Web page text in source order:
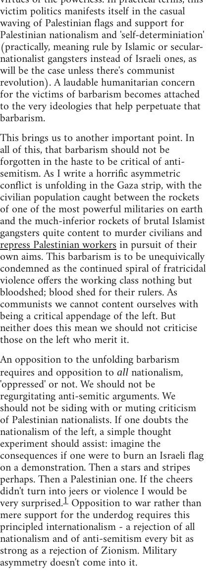
victim politics manifests itself in the casual
waving of Palestinian flags and support for
Palestinian nationalism and 'self-determiniation'
(practically, meaning rule by Islamic or secular-
nationalist gangsters instead of Israeli ones, as
will be the case unless there's communist
revolution). A laudable humanitarian concern
for the victims of barbarism becomes attached
to the very ideologies that help perpetuate that
barbarism.
This brings us to another important point. In
all of this, that barbarism should not be
forgotten in the haste to be critical of anti-
semitism. As I write a horrific asymmetric
conflict is unfolding in the Gaza strip, with the
civilian population caught between the rockets
of one of the most powerful militaries on earth
and the much-inferior rockets of brutal Islamist
gangsters quite content to murder civilians and
repress Palestinian workersin pursuit of their
own aims. This barbarism is to be unequivically
condemned as the continued spiral of fratricidal
violence offers the working class nothing but
bloodshed; blood shed for their rulers. As
communists we cannot content ourselves with
being a critical appendage of the left. But
neither does this mean we should not criticise
those on the left who merit it.
An opposition to the unfolding barbarism
requires and opposition to all nationalism,
'oppressed' or not. We should not be
regurgitating anti-semitic arguments. We
should not be siding with or muting criticism
of Palestinian nationalists. If one doubts the
nationalism of the left, a simple thought
experiment should assist: imagine the
consequences if one were to burn an Israeli flag
on a demonstration. Then a stars and stripes
perhaps. Then a Palestinian one. If the cheers
didn't turn into jeers or violence I would be
very surprised.1Opposition to war rather than
mere support for the underdog requires this
principled internationalism - a rejection of all
nationalism and of anti-semitism every bit as
strong as a rejection of Zionism. Military
asymmetry doesn't come into it.